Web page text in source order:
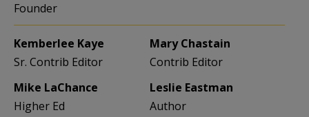
Founder
Kemberlee Kaye
Sr. Contrib Editor
Mary Chastain
Contrib Editor
Mike LaChance
Higher Ed
Leslie Eastman
Author